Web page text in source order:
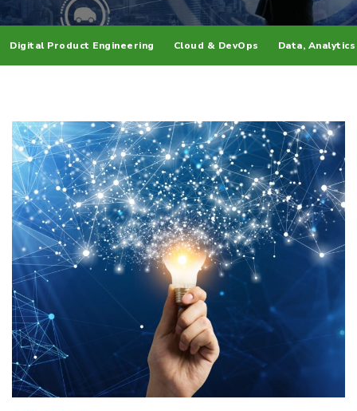
Digital Product Engineering Cloud & DevOps Data, Analytics